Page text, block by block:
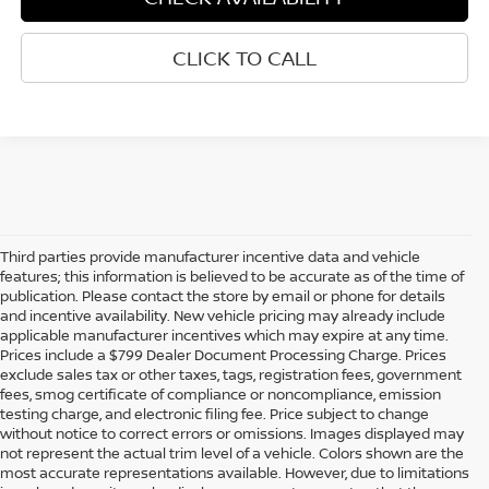
CLICK TO CALL
Third parties provide manufacturer incentive data and vehicle
features; this information is believed to be accurate as of the time of
publication. Please contact the store by email or phone for details
and incentive availability. New vehicle pricing may already include
applicable manufacturer incentives which may expire at any time.
Prices include a $799 Dealer Document Processing Charge. Prices
exclude sales tax or other taxes, tags, registration fees, government
fees, smog certificate of compliance or noncompliance, emission
testing charge, and electronic filing fee. Price subject to change
without notice to correct errors or omissions. Images displayed may
not represent the actual trim level of a vehicle. Colors shown are the
most accurate representations available. However, due to limitations